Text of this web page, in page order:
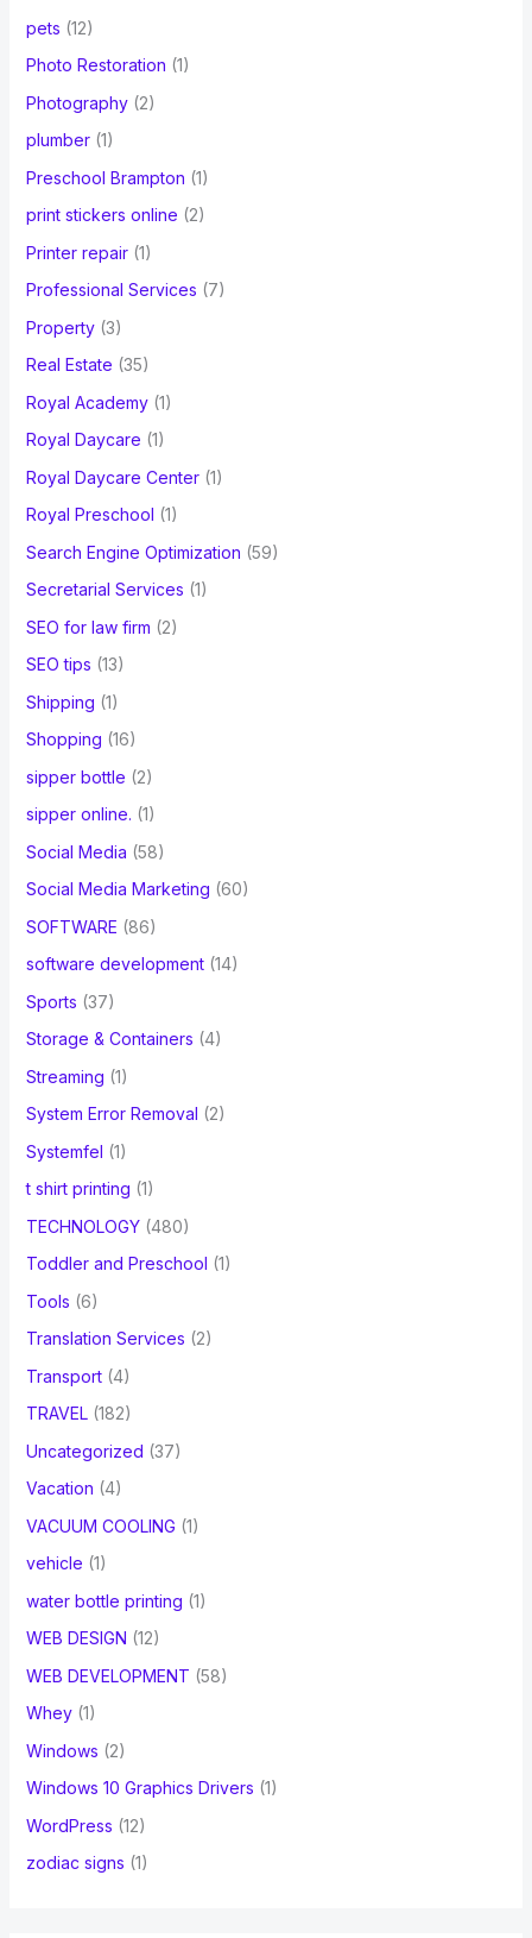
pets (12)
Photo Restoration (1)
Photography(2)
plumber(1)
Preschool Brampton (1)
print stickers online (2)
Printer repair(1)
Professional Services (7)
Property(3)
Real Estate (35)
Royal Academy(1)
Royal Daycare (1)
Royal Daycare Center(1)
Royal Preschool (1)
Search Engine Optimization (59)
Secretarial Services (1)
SEO for law firm (2)
SEO tips (13)
Shipping (1)
Shopping (16)
sipper bottle (2)
sipper online. (1)
Social Media (58)
Social Media Marketing (60)
SOFTWARE (86)
software development(14)
Sports (37)
Storage & Containers (4)
Streaming (1)
System Error Removal (2)
Systemfel (1)
t shirt printing (1)
TECHNOLOGY(480)
Toddler and Preschool (1)
Tools (6)
Translation Services (2)
Transport(4)
TRAVEL(182)
Uncategorized (37)
Vacation (4)
VACUUM COOLING (1)
vehicle (1)
water bottle printing (1)
WEB DESIGN (12)
WEB DEVELOPMENT (58)
Whey(1)
Windows (2)
Windows 10 Graphics Drivers (1)
WordPress (12)
zodiac signs (1)